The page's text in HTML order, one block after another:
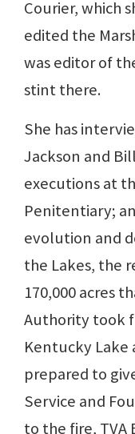
Courier, which
edited the
was editor of
stint there.
She has
Jackson and
executions at
Penitentiary;
evolution and
the Lakes, the
170,000 acres
Authority took
Kentucky Lake
prepared to
Service and
to the fire, TVA